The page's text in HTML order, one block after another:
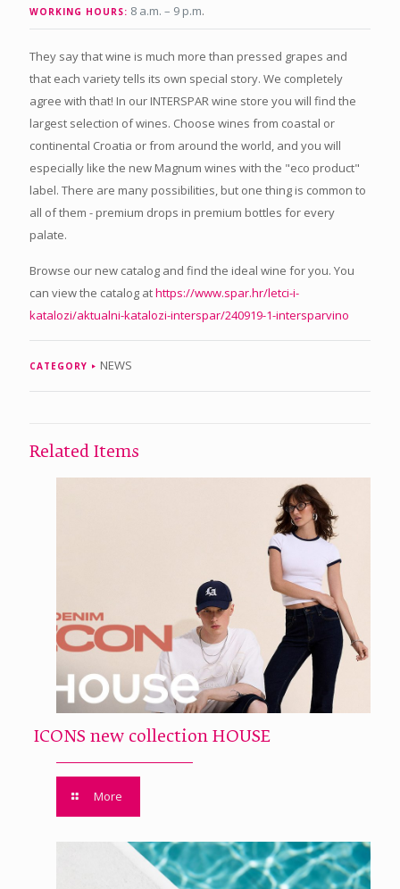
WORKING HOURS: 8 a.m. – 9 p.m.
They say that wine is much more than pressed grapes and
that each variety tells its own special story. We completely
agree with that! In our INTERSPAR wine store you will find the
largest selection of wines. Choose wines from coastal or
continental Croatia or from around the world, and you will
especially like the new Magnum wines with the "eco product"
label. There are many possibilities, but one thing is common to
all of them - premium drops in premium bottles for every
palate.
Browse our new catalog and find the ideal wine for you. You
can view the catalog athttps://www.spar.hr/letci-i-
katalozi/aktualni-katalozi-interspar/240919-1-intersparvino
CATEGORY NEWS
Related Items
ICONS new collection HOUSE
More